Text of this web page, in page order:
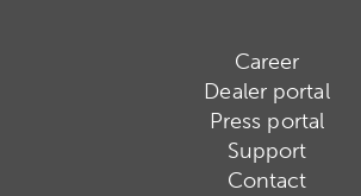
Career
Dealer portal
Press portal
Support
Contact